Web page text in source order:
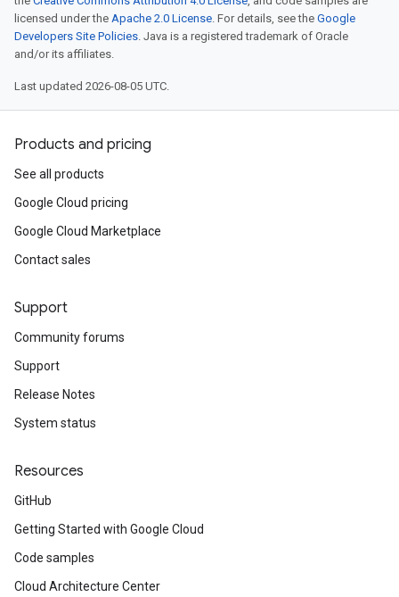
licensed under the Apache 2.0 License. For details, see the Google
Developers Site Policies. Java is a registered trademark of Oracle
and/or its affiliates.
Last updated 2026-08-05 UTC.
Products and pricing
See all products
Google Cloud pricing
Google Cloud Marketplace
Contact sales
Support
Community forums
Support
Release Notes
System status
Resources
GitHub
Getting Started with Google Cloud
Code samples
Cloud Architecture Center